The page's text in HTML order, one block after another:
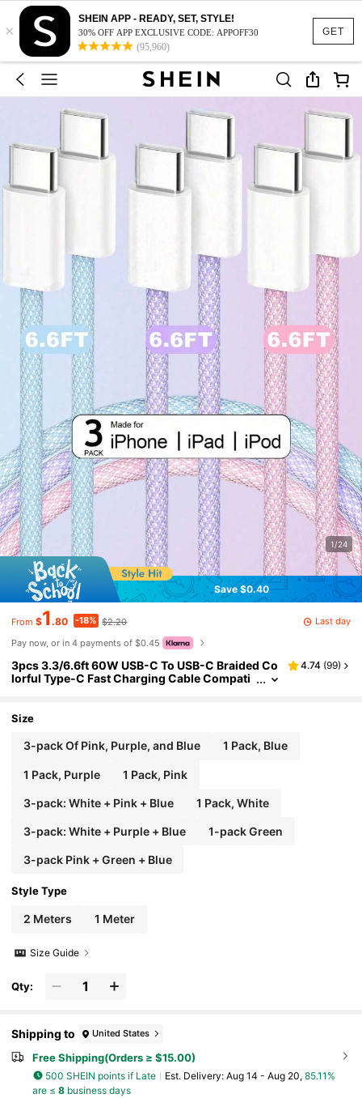
GET
×
SHEIN APP - READY, SET, STYLE!
30% OFF APP EXCLUSIVE CODE: APPOFF30
(95,960)
1/24
Save $0.40
From $1 .80 -18% $2.20
Last day
Pay now, or in 4 payments of $0.45
3pcs 3.3/6.6ft 60W USB-C To USB-C Braided Co
lorful Type-C Fast Charging Cable Compati
4.74 (99)
Size
3-pack Of Pink, Purple, and Blue 1 Pack, Blue
1 Pack, Purple 1 Pack, Pink
3-pack: White + Pink + Blue 1 Pack, White
3-pack: White + Purple + Blue 1-pack Green
3-pack Pink + Green + Blue
Style Type
2 Meters 1 Meter
Size Guide
Qty:
Shipping to United States
Free Shipping(Orders ≥ $15.00)
500 SHEIN points if Late ​Est. Delivery: Aug 14 - Aug 20, 85.11%
are ≤ 8business days